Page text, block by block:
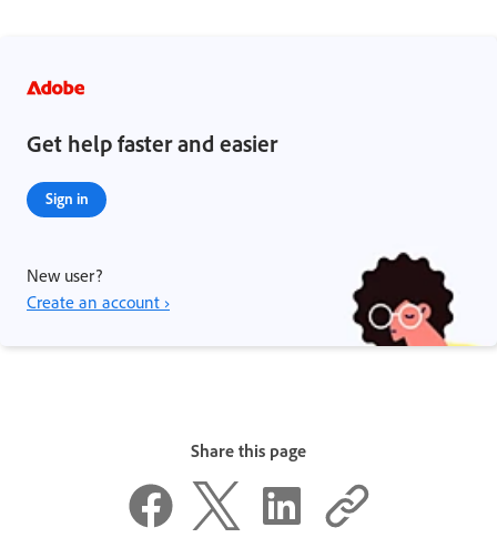
Get help faster and easier
Sign in
New user?
Create an account ›
Share this page